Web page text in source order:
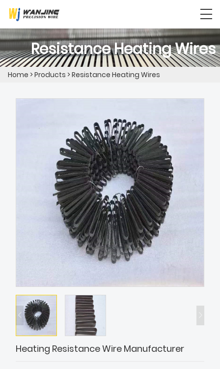
Resistance Heating Wires
Home >Products >Resistance Heating Wires
Heating Resistance Wire Manufacturer